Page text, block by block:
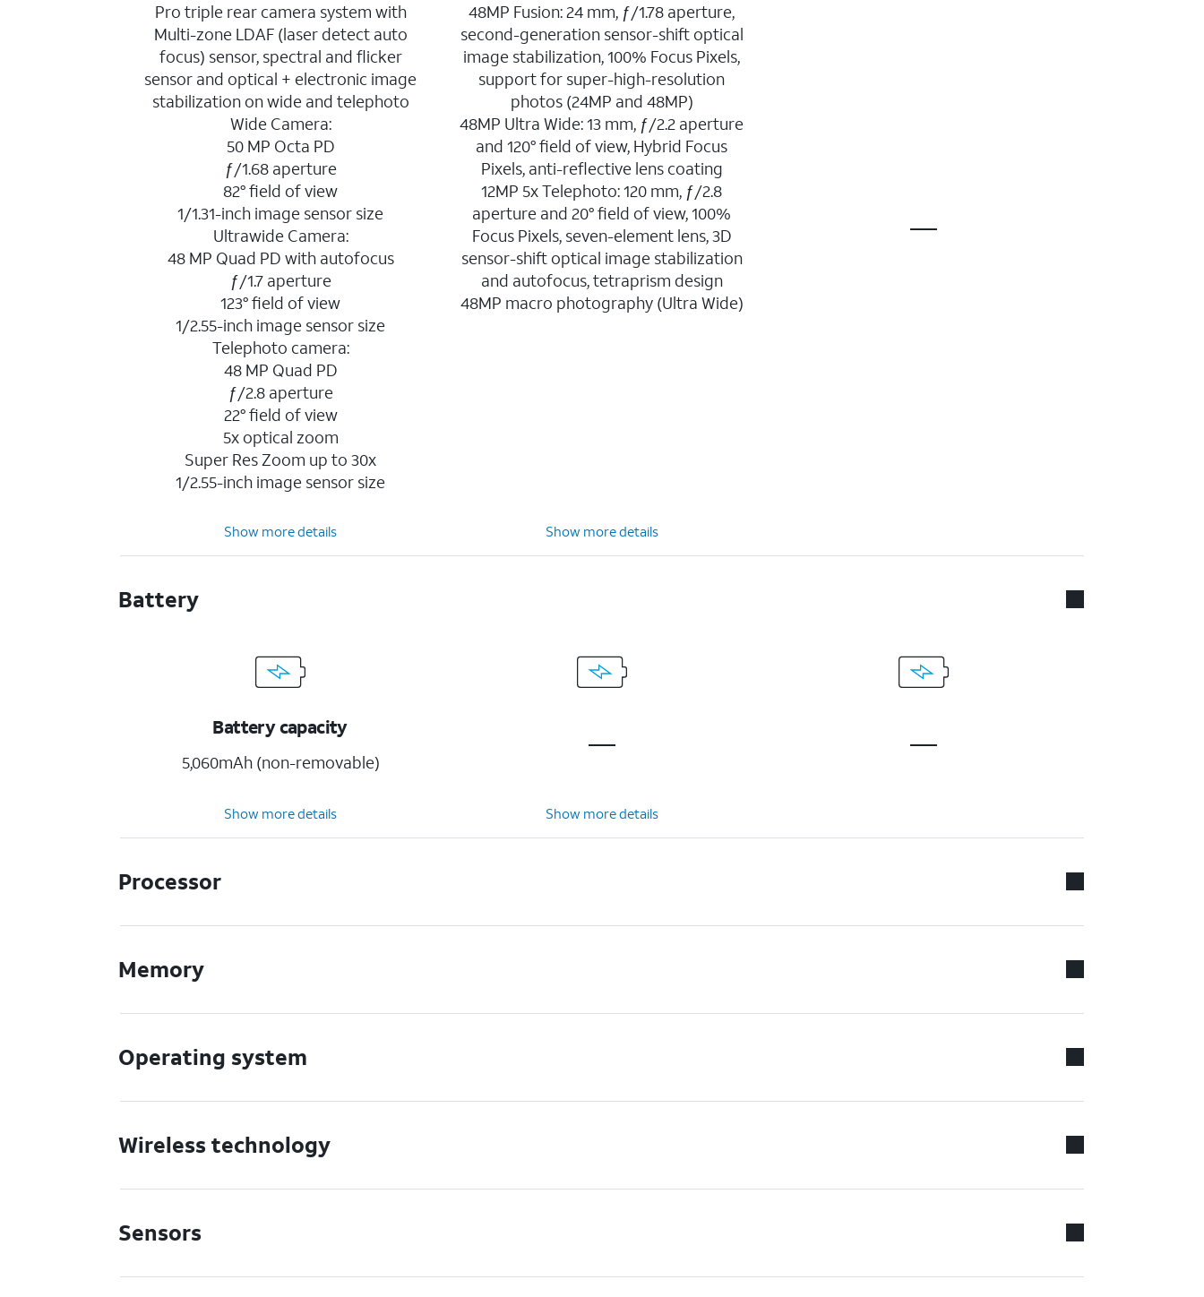
Pro triple rear camera system with
Multi-zone LDAF (laser detect auto
focus) sensor, spectral and flicker
sensor and optical + electronic image
stabilization on wide and telephoto
Wide Camera:
50 MP Octa PD
ƒ/1.68 aperture
82° field of view
1/1.31-inch image sensor size
Ultrawide Camera:
48 MP Quad PD with autofocus
ƒ/1.7 aperture
123° field of view
1/2.55-inch image sensor size
Telephoto camera:
48 MP Quad PD
ƒ/2.8 aperture
22° field of view
5x optical zoom
Super Res Zoom up to 30x
1/2.55-inch image sensor size
48MP Fusion: 24 mm, ƒ/1.78 aperture,
second-generation sensor-shift optical
image stabilization, 100% Focus Pixels,
support for super-high-resolution
photos (24MP and 48MP)
48MP Ultra Wide: 13 mm, ƒ/2.2 aperture
and 120° field of view, Hybrid Focus
Pixels, anti-reflective lens coating
12MP 5x Telephoto: 120 mm, ƒ/2.8
aperture and 20° field of view, 100%
Focus Pixels, seven-element lens, 3D
sensor-shift optical image stabilization
and autofocus, tetraprism design
48MP macro photography (Ultra Wide)
Show more details Show more details
Battery
Battery capacity
5,060mAh (non-removable)
Show more details Show more details
Processor
Memory
Operating system
Wireless technology
Sensors